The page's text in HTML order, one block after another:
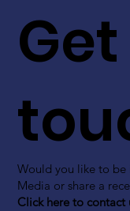
Would you like to be
Media or share a
Click here to contact